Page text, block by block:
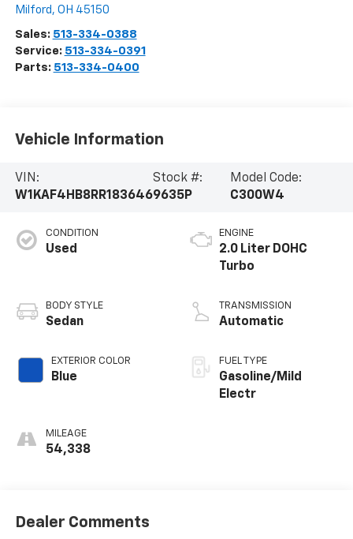
Milford , OH 45150
Sales: 513-334-0388
Service: 513-334-0391
Parts: 513-334-0400
Vehicle Information
VIN:
W1KAF4HB8RR183646
Stock #:
9635P
Model Code:
C300W4
CONDITION
Used
BODY STYLE
Sedan
EXTERIOR COLOR
Blue
MILEAGE
54,338
ENGINE
2.0 Liter DOHC
Turbo
TRANSMISSION
Automatic
FUEL TYPE
Gasoline/Mild
Electr
Dealer Comments